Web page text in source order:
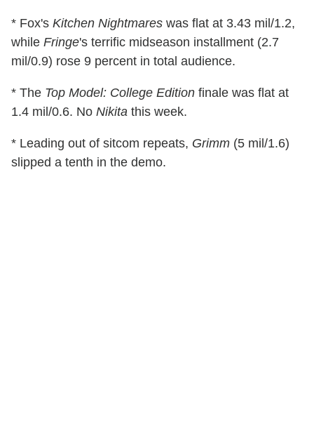
* Fox's Kitchen Nightmares was flat at 3.43 mil/1.2,
while Fringe's terrific midseason installment (2.7
mil/0.9) rose 9 percent in total audience.
* The Top Model: College Edition finale was flat at
1.4 mil/0.6. No Nikita this week.
* Leading out of sitcom repeats, Grimm (5 mil/1.6)
slipped a tenth in the demo.